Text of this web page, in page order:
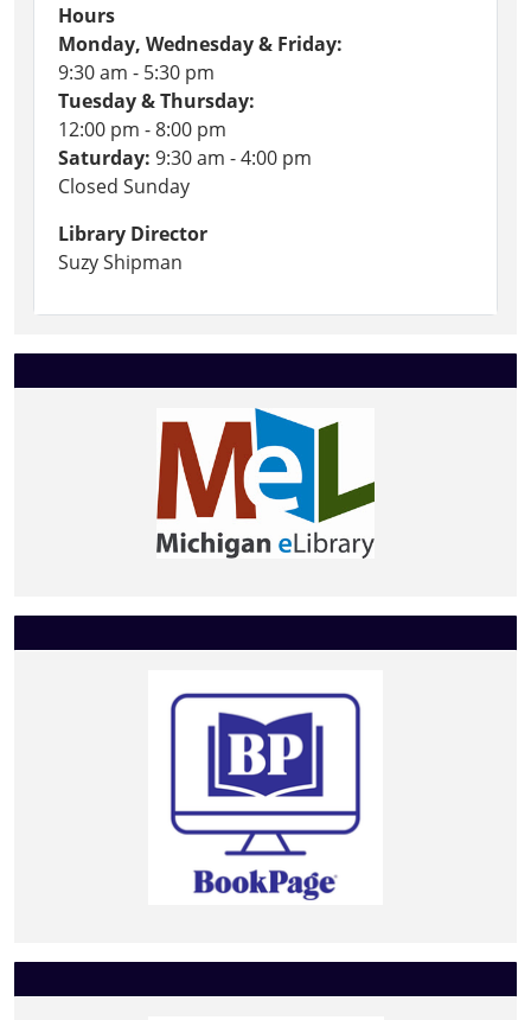
Hours
Monday, Wednesday & Friday:
9:30 am - 5:30 pm
Tuesday & Thursday:
12:00 pm - 8:00 pm
Saturday: 9:30 am - 4:00 pm
Closed Sunday
Library Director
Suzy Shipman